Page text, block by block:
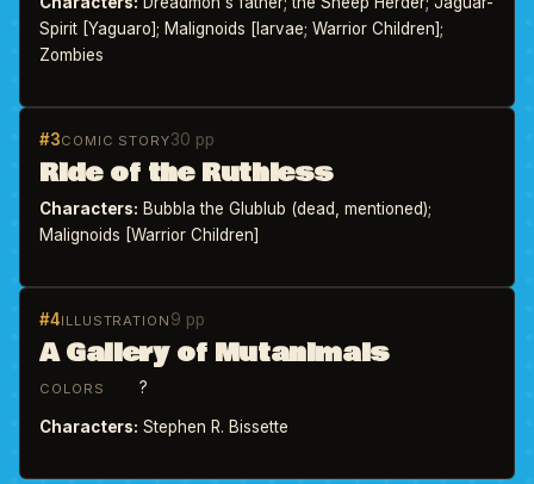
Spirit [Yaguaro]; Malignoids [larvae; Warrior Children];
Zombies
#3COMIC STORY30 pp
Ride of the Ruthless
Characters: Bubbla the Glublub (dead, mentioned);
Malignoids [Warrior Children]
#4ILLUSTRATION 9 pp
A Gallery of Mutanimals
COLORS ?
Characters: Stephen R. Bissette